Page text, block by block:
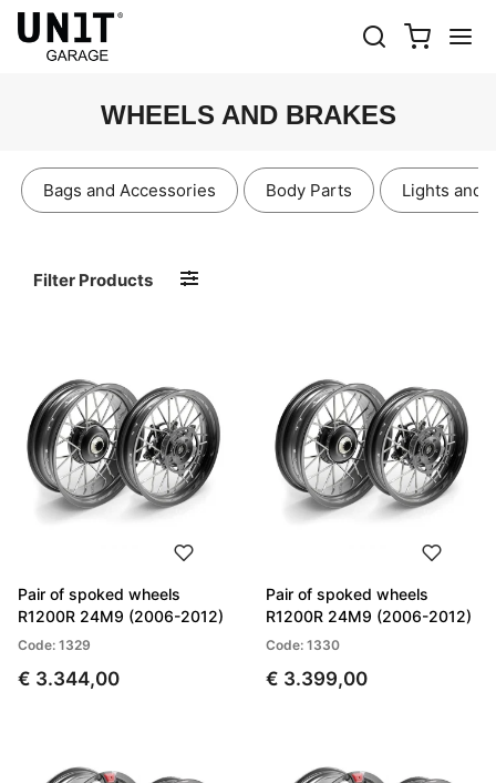
WHEELS AND BRAKES
Bags and Accessories Body Parts Lights and
Filter Products
Pair of spoked wheels
R1200R 24M9 (2006-2012)
Code: 1329
€ 3.344,00
Pair of spoked wheels
R1200R 24M9 (2006-2012)
Code: 1330
€ 3.399,00